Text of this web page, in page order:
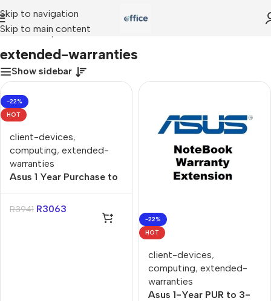
Skip to navigation
Skip to main content
Home»Shop»extended-warranties
extended-warranties
Show sidebar
-22%
HOT
client-devices,
computing, extended-
warranties
Asus 1 Year Purchase to
3 Year Purchase Gaming
Extended Warranty
R3941 R3063
-22%
HOT
client-devices,
computing, extended-
warranties
Asus 1-Year PUR to 3-